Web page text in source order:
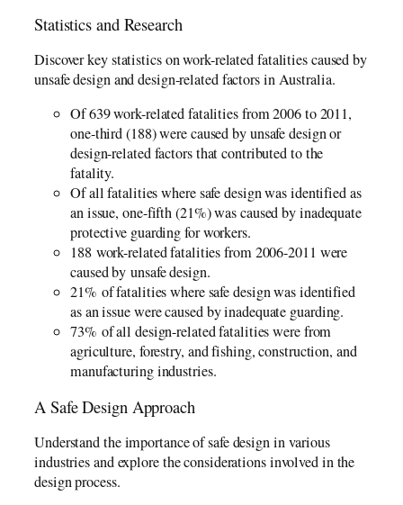
Statistics and Research
Discover key statistics on work-related fatalities caused by
unsafe design and design-related factors in Australia.
Of 639 work-related fatalities from 2006­­ to 2011,
one-third (188) were caused by unsafe design or
design-related factors that contributed to the
fatality.
Of all fatalities where safe design was identified as
an issue, one-fifth (21%) was caused by inadequate
protective guarding for workers.
188 work-related fatalities from 2006-2011 were
caused by unsafe design.
21% of fatalities where safe design was identified
as an issue were caused by inadequate guarding.
73% of all design-related fatalities were from
agriculture, forestry, and fishing, construction, and
manufacturing industries.
A Safe Design Approach
Understand the importance of safe design in various
industries and explore the considerations involved in the
design process.